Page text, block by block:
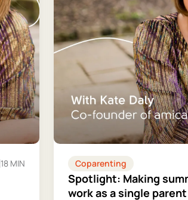
18 MIN Coparenting
Spotlight: Making
work as a single parent